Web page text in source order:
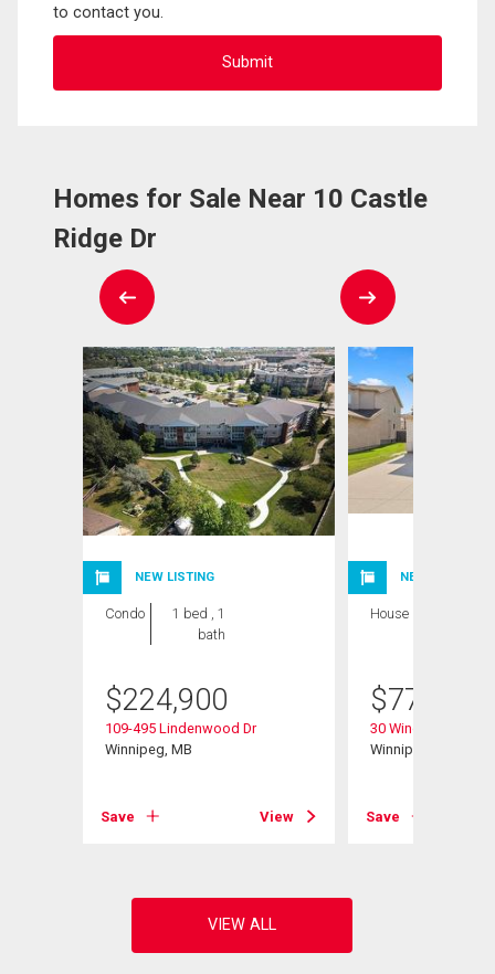
to contact you.
Homes for Sale Near 10 Castle
Ridge Dr
NEW LISTING
Condo
1 bed , 1
bath
$224,900
109-495 Lindenwood Dr
Winnipeg, MB
Save View
NEW LISTING
House
$779,900
30 Wingate Crt
Winnipeg, MB
Save